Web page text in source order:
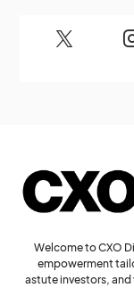
Welcome to CXO
empowerment
astute investors,